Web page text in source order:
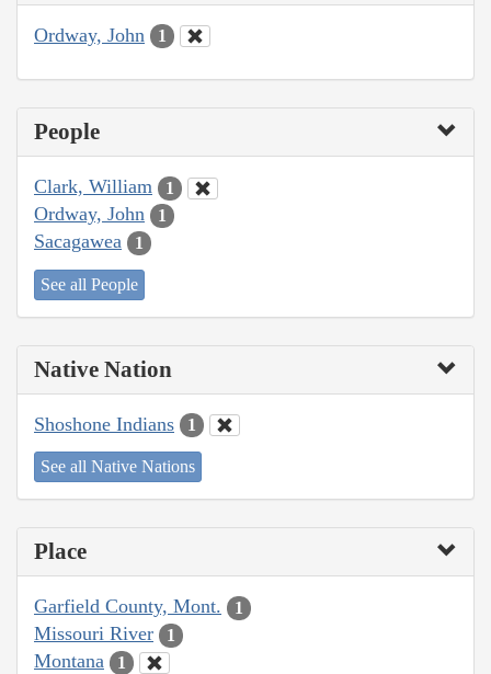
Ordway, John 1
People
Clark, William 1
Ordway, John 1
Sacagawea 1
See all People
Native Nation
Shoshone Indians 1
See all Native Nations
Place
Garfield County, Mont. 1
Missouri River 1
Montana 1